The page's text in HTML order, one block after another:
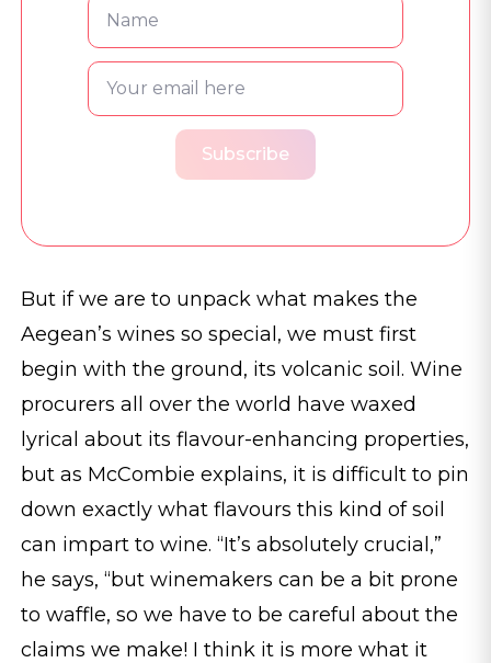
Subscribe
But if we are to unpack what makes the
Aegean’s wines so special, we must first
begin with the ground, its volcanic soil. Wine
procurers all over the world have waxed
lyrical about its flavour-enhancing properties,
but as McCombie explains, it is difficult to pin
down exactly what flavours this kind of soil
can impart to wine. “It’s absolutely crucial,”
he says, “but winemakers can be a bit prone
to waffle, so we have to be careful about the
claims we make! I think it is more what it